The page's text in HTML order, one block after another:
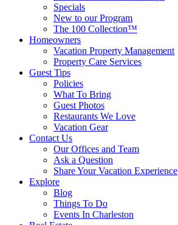
Specials
New to our Program
The 100 Collection™
Homeowners
Vacation Property Management
Property Care Services
Guest Tips
Policies
What To Bring
Guest Photos
Restaurants We Love
Vacation Gear
Contact Us
Our Offices and Team
Ask a Question
Share Your Vacation Experience
Explore
Blog
Things To Do
Events In Charleston